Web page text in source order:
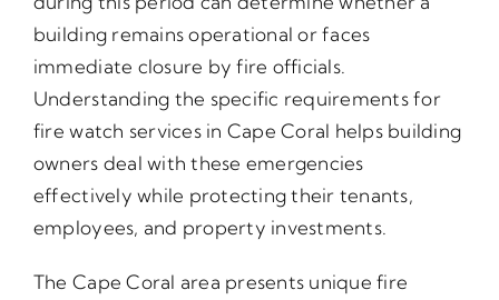
building remains operational or faces
immediate closure by fire officials.
Understanding the specific requirements for
fire watch services in Cape Coral helps building
owners deal with these emergencies
effectively while protecting their tenants,
employees, and property investments.
The Cape Coral area presents unique fire